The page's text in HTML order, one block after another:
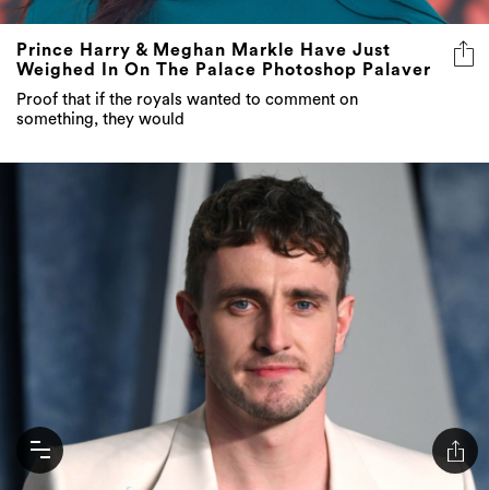
Prince Harry & Meghan Markle Have Just
Weighed In On The Palace Photoshop Palaver
Proof that if the royals wanted to comment on
something, they would